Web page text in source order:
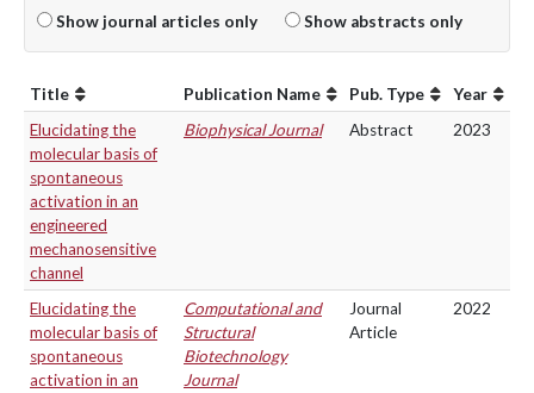
Show journal articles only
Show abstracts only
Title Publication Name Pub. Type
Year
Elucidating the
molecular basis of
spontaneous
activation in an
engineered
mechanosensitive
channel
Biophysical Journal Abstract 2023
Elucidating the
molecular basis of
spontaneous
activation in an
Computational and
Structural
Biotechnology
Journal
Journal
Article
2022